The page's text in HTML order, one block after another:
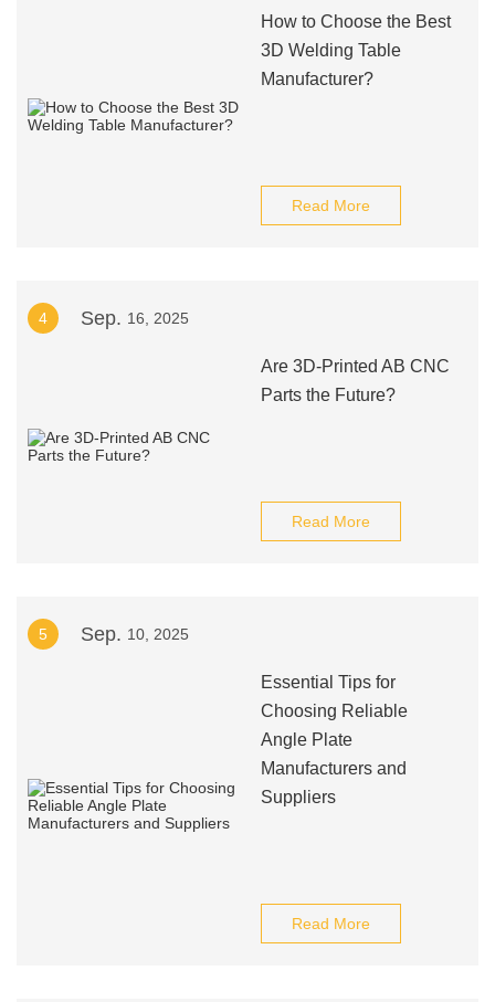
How to Choose the Best
3D Welding Table
Manufacturer?
Read More
4 Sep. 16, 2025
Are 3D-Printed AB CNC
Parts the Future?
Read More
5 Sep. 10, 2025
Essential Tips for
Choosing Reliable
Angle Plate
Manufacturers and
Suppliers
Read More